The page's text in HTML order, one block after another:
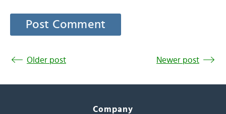
Older post Newer post
Company